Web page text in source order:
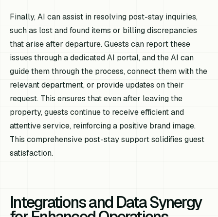
Finally, AI can assist in resolving post-stay inquiries,
such as lost and found items or billing discrepancies
that arise after departure. Guests can report these
issues through a dedicated AI portal, and the AI can
guide them through the process, connect them with the
relevant department, or provide updates on their
request. This ensures that even after leaving the
property, guests continue to receive efficient and
attentive service, reinforcing a positive brand image.
This comprehensive post-stay support solidifies guest
satisfaction.
Integrations and Data Synergy